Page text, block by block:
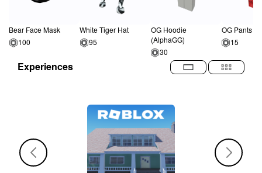
Bear Face Mask
100
White Tiger Hat
95
OG Hoodie
(AlphaGG)
30
OG Pants
15
Experiences